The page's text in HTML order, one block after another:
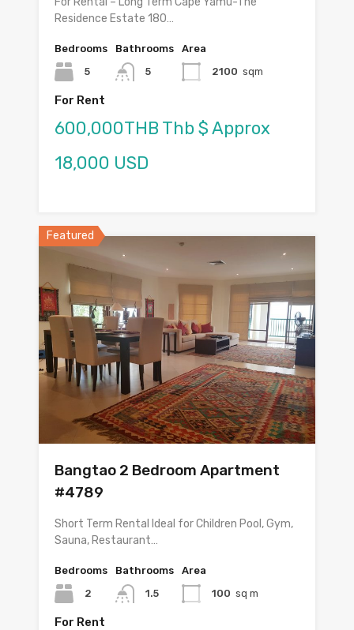
Residence Estate 180…
Bedrooms
5
Bathrooms
5
Area
2100 sqm
For Rent
600,000THB Thb $ Approx
18,000 USD
Featured
Bangtao 2 Bedroom Apartment
#4789
Short Term Rental Ideal for Children Pool, Gym,
Sauna, Restaurant…
Bedrooms
2
Bathrooms
1.5
Area
100 sq m
For Rent